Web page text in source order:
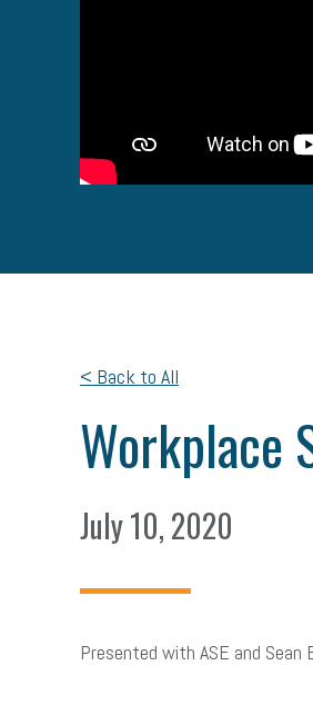
< Back to All
Workplace
July 10, 2020
Presented with ASE and